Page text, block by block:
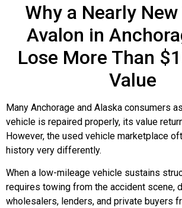
Why a Nearly
Avalon in
Lose More Than
Value
Many Anchorage and Alaska consumers
vehicle is repaired properly, its value
However, the used vehicle marketplace
history very differently.
When a low-mileage vehicle sustains
requires towing from the accident scene,
wholesalers, lenders, and private buyers